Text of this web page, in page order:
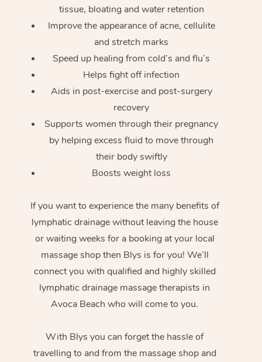
tissue, bloating and water retention
Improve the appearance of acne, cellulite
and stretch marks
Speed up healing from cold’s and flu’s
Helps fight off infection
Aids in post-exercise and post-surgery
recovery
Supports women through their pregnancy
by helping excess fluid to move through
their body swiftly
Boosts weight loss
If you want to experience the many benefits of
lymphatic drainage without leaving the house
or waiting weeks for a booking at your local
massage shop then Blys is for you! We’ll
connect you with qualified and highly skilled
lymphatic drainage massage therapists in
Avoca Beach who will come to you.
With Blys you can forget the hassle of
travelling to and from the massage shop and